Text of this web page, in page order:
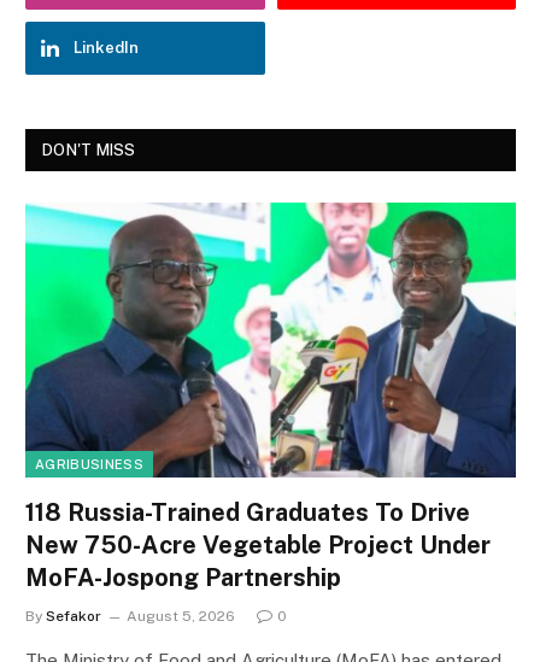
LinkedIn
DON'T MISS
AGRIBUSINESS
118 Russia-Trained Graduates To Drive
New 750-Acre Vegetable Project Under
MoFA-Jospong Partnership
By Sefakor August 5, 2026 0